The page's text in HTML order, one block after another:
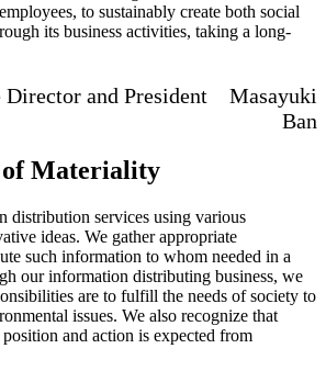
to sustainably create both social
its business activities, taking a long-
Director and President Masayuki
Ban
Materiality
distribution services using various
ideas. We gather appropriate
such information to whom needed in a
our information distributing business, we
are to fulfill the needs of society to
issues. We also recognize that
and action is expected from